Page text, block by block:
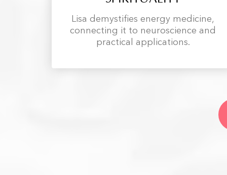
Lisa demystifies energy medicine,
connecting it to neuroscience and
practical applications.